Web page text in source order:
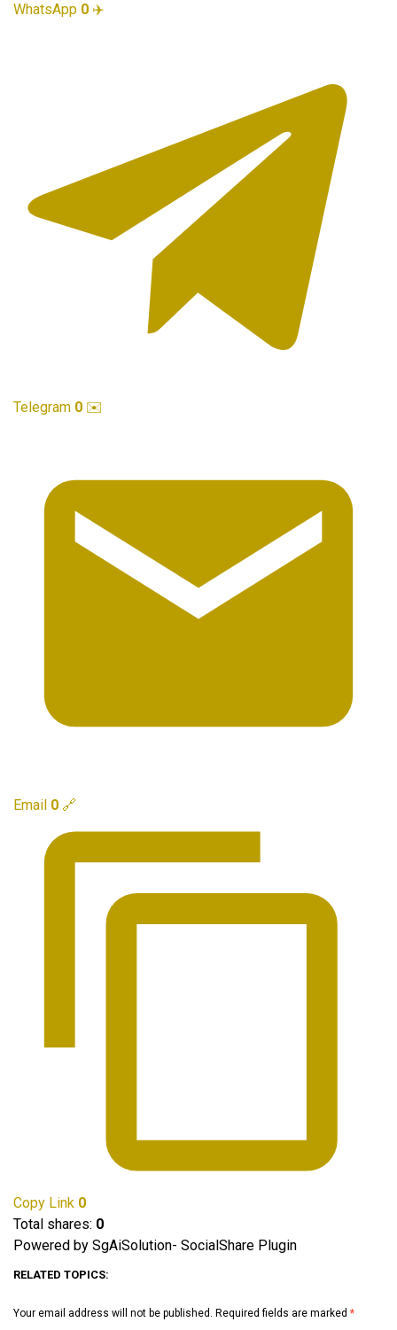
WhatsApp 0 ✈️
Telegram 0 ✉️
Email 0 🔗
Copy Link 0
Total shares: 0
Powered by SgAiSolution- SocialShare Plugin
RELATED TOPICS:
Your email address will not be published. Required fields are marked *